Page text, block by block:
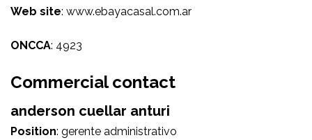
Web site: www.ebayacasal.com.ar
ONCCA: 4923
Commercial contact
anderson cuellar anturi
Position: gerente administrativo